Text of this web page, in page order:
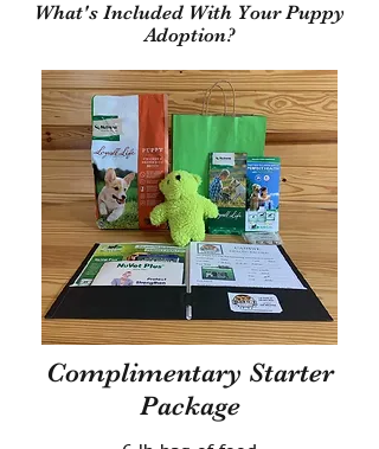
What's Included With Your Puppy
Adoption?
Complimentary Starter
Package